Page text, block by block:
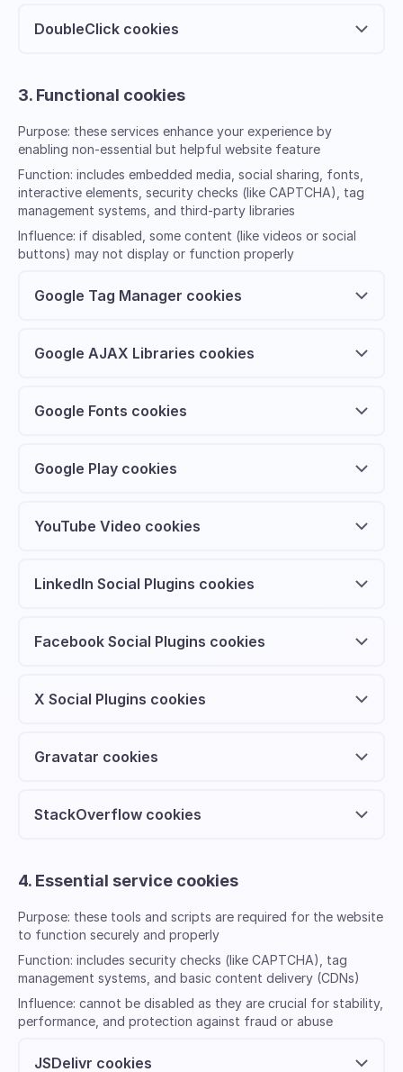
DoubleClick cookies
3. Functional cookies
Purpose: these services enhance your experience by
enabling non-essential but helpful website feature
Function: includes embedded media, social sharing, fonts,
interactive elements, security checks (like CAPTCHA), tag
management systems, and third-party libraries
Influence: if disabled, some content (like videos or social
buttons) may not display or function properly
Google Tag Manager cookies
Google AJAX Libraries cookies
Google Fonts cookies
Google Play cookies
YouTube Video cookies
LinkedIn Social Plugins cookies
Facebook Social Plugins cookies
X Social Plugins cookies
Gravatar cookies
StackOverflow cookies
4. Essential service cookies
Purpose: these tools and scripts are required for the website
to function securely and properly
Function: includes security checks (like CAPTCHA), tag
management systems, and basic content delivery (CDNs)
Influence: cannot be disabled as they are crucial for stability,
performance, and protection against fraud or abuse
JSDelivr cookies